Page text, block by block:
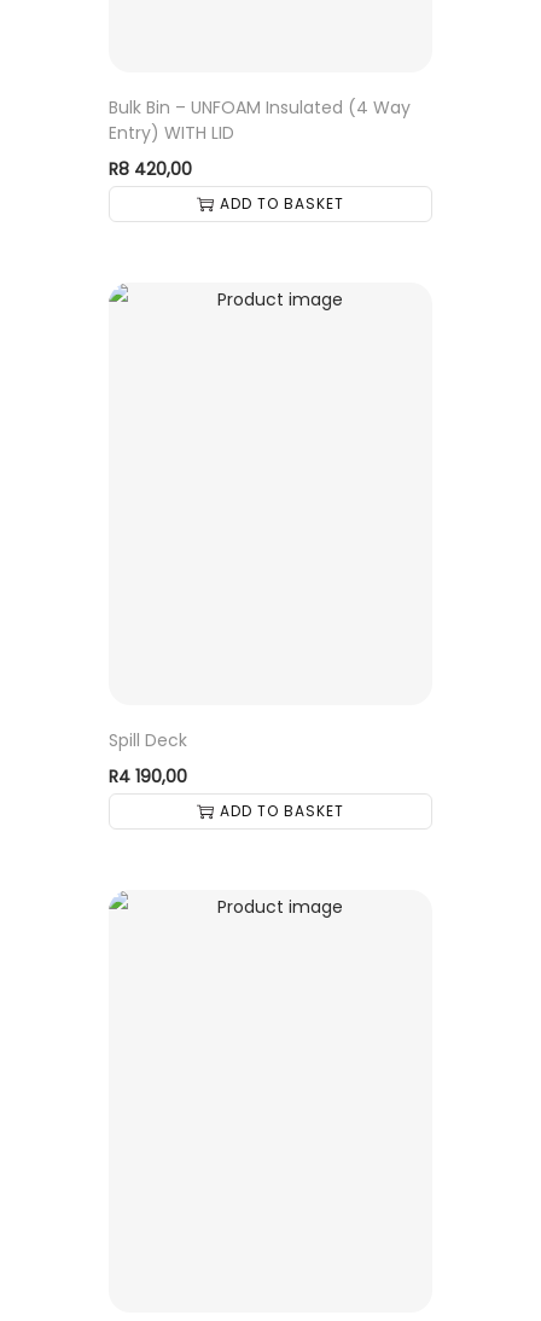
Bulk Bin – UNFOAM Insulated (4 Way
Entry) WITH LID
R8 420,00
ADD TO BASKET
Spill Deck
R4 190,00
ADD TO BASKET